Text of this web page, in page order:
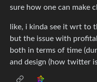
sure how one can make
like, i kinda see it wrt to
but the issue with
both in terms of time
and design (how twitter